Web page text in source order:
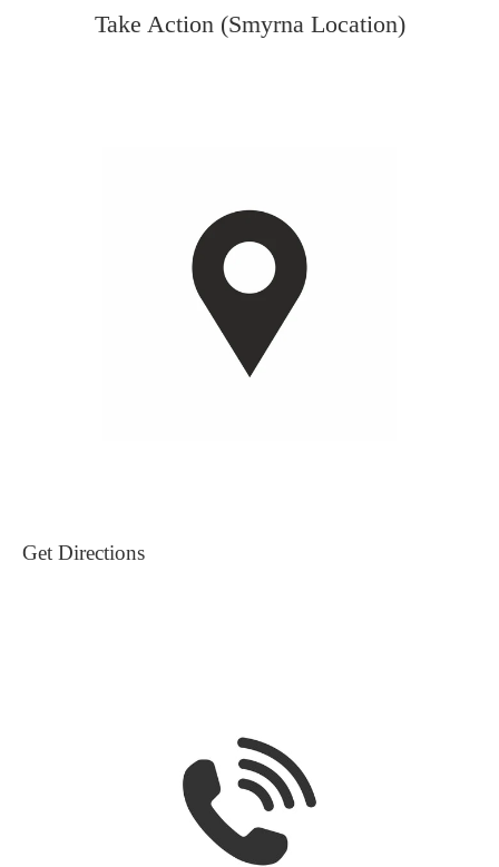
Take Action (Smyrna Location)
Get Directions